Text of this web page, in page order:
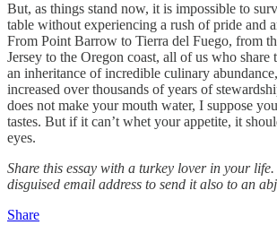
But, as things stand now, it is impossible to
table without experiencing a rush of pride and
From Point Barrow to Tierra del Fuego, from
Jersey to the Oregon coast, all of us who share
an inheritance of incredible culinary
increased over thousands of years of
does not make your mouth water, I suppose
tastes. But if it can’t whet your appetite, it
eyes.
Share this essay with a turkey lover in your life.
disguised email address to send it also to an
Share